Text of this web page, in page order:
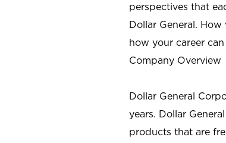
perspectives that
Dollar General.
how your career
Company Overview
Dollar General
years. Dollar
products that are